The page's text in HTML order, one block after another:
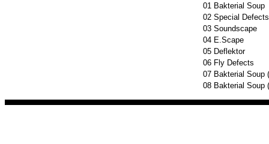
01 Bakterial Soup
02 Special Defects
03 Soundscape
04 E.Scape
05 Deflektor
06 Fly Defects
07 Bakterial Soup
08 Bakterial Soup